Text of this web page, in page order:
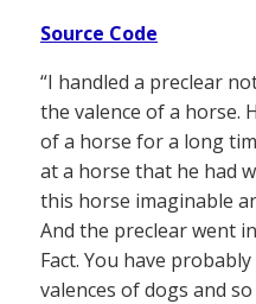
Source Code
“I handled a preclear
the valence of a horse.
of a horse for a long
at a horse that he had
this horse imaginable
And the preclear went
Fact. You have
valences of dogs and